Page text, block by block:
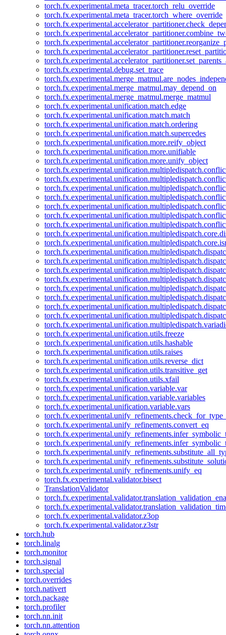
torch.fx.experimental.meta_tracer.torch_relu_override
torch.fx.experimental.meta_tracer.torch_where_override
torch.fx.experimental.debug.set_trace
torch.fx.experimental.merge_matmul.may_depend_on
torch.fx.experimental.merge_matmul.merge_matmul
torch.fx.experimental.unification.match.edge
torch.fx.experimental.unification.match.match
torch.fx.experimental.unification.match.ordering
torch.fx.experimental.unification.match.supercedes
torch.fx.experimental.unification.more.reify_object
torch.fx.experimental.unification.more.unifiable
torch.fx.experimental.unification.more.unify_object
torch.fx.experimental.unification.utils.freeze
torch.fx.experimental.unification.utils.hashable
torch.fx.experimental.unification.utils.raises
torch.fx.experimental.unification.utils.reverse_dict
torch.fx.experimental.unification.utils.transitive_get
torch.fx.experimental.unification.utils.xfail
torch.fx.experimental.unification.variable.var
torch.fx.experimental.unification.variable.variables
torch.fx.experimental.unification.variable.vars
torch.fx.experimental.unify_refinements.convert_eq
torch.fx.experimental.unify_refinements.unify_eq
torch.fx.experimental.validator.bisect
TranslationValidator
torch.fx.experimental.validator.z3op
torch.fx.experimental.validator.z3str
torch.hub
torch.linalg
torch.monitor
torch.signal
torch.special
torch.overrides
torch.nativert
torch.package
torch.profiler
torch.nn.init
torch.nn.attention